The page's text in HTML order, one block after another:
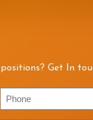
Get In
Phone